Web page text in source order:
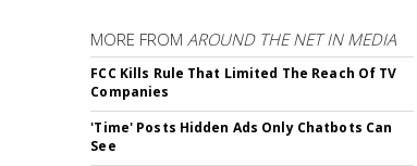
MORE FROMAROUND THE NET IN MEDIA
FCC Kills Rule That Limited The Reach Of TV
Companies
'Time' Posts Hidden Ads Only Chatbots Can
See